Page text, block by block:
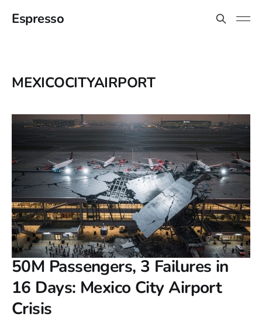
Espresso
MEXICOCITYAIRPORT
50M Passengers, 3 Failures in
16 Days: Mexico City Airport
Crisis